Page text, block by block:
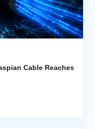
Cable Reaches